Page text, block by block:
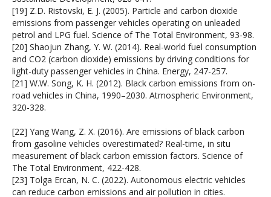
[19] Z.D. Ristovski, E. J. (2005). Particle and carbon dioxide
emissions from passenger vehicles operating on unleaded
petrol and LPG fuel. Science of The Total Environment, 93-98.
[20] Shaojun Zhang, Y. W. (2014). Real-world fuel consumption
and CO2 (carbon dioxide) emissions by driving conditions for
light-duty passenger vehicles in China. Energy, 247-257.
[21] W.W. Song, K. H. (2012). Black carbon emissions from on-
road vehicles in China, 1990–2030. Atmospheric Environment,
320-328.
[22] Yang Wang, Z. X. (2016). Are emissions of black carbon
from gasoline vehicles overestimated? Real-time, in situ
measurement of black carbon emission factors. Science of
The Total Environment, 422-428.
[23] Tolga Ercan, N. C. (2022). Autonomous electric vehicles
can reduce carbon emissions and air pollution in cities.